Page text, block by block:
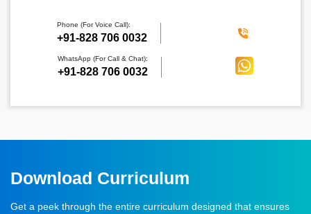
Phone (For Voice Call):
‪+91-828 706 0032
WhatsApp (For Call & Chat):
+91-828 706 0032
Download Curriculum
Get a peek through the entire curriculum designed that ensures